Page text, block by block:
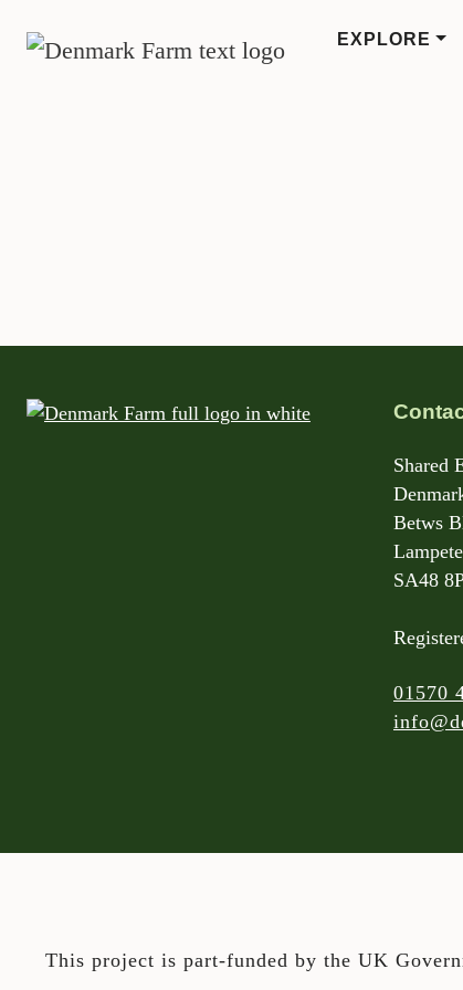
MAIN NAVIGATION
EXPLORE
Shared
Betws
SA48
01570
This project is part-funded by the UK